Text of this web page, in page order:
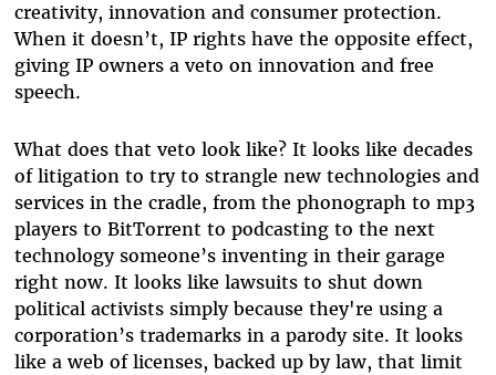
creativity, innovation and consumer protection.
When it doesn’t, IP rights have the opposite effect,
giving IP owners a veto on innovation and free
speech.
What does that veto look like? It looks like decades
of litigation to try to strangle new technologies and
services in the cradle, from the phonograph to mp3
players to BitTorrent to podcasting to the next
technology someone’s inventing in their garage
right now. It looks like lawsuits to shut down
political activists simply because they're using a
corporation’s trademarks in a parody site. It looks
like a web of licenses, backed up by law, that limit